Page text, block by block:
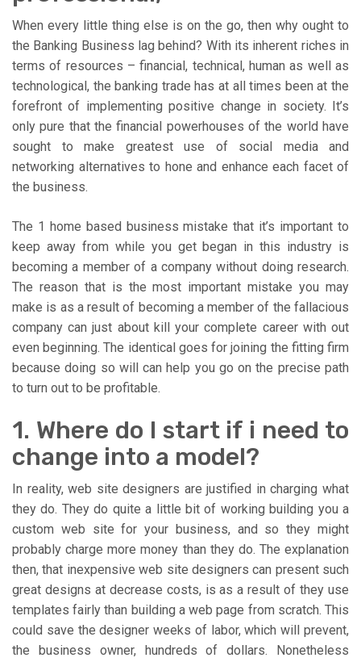
When every little thing else is on the go, then why ought to
the Banking Business lag behind? With its inherent riches in
terms of resources – financial, technical, human as well as
technological, the banking trade has at all times been at the
forefront of implementing positive change in society. It’s
only pure that the financial powerhouses of the world have
sought to make greatest use of social media and
networking alternatives to hone and enhance each facet of
the business.
The 1 home based business mistake that it’s important to
keep away from while you get began in this industry is
becoming a member of a company without doing research.
The reason that is the most important mistake you may
make is as a result of becoming a member of the fallacious
company can just about kill your complete career with out
even beginning. The identical goes for joining the fitting firm
because doing so will can help you go on the precise path
to turn out to be profitable.
1. Where do I start if i need to
change into a model?
In reality, web site designers are justified in charging what
they do. They do quite a little bit of working building you a
custom web site for your business, and so they might
probably charge more money than they do. The explanation
then, that inexpensive web site designers can present such
great designs at decrease costs, is as a result of they use
templates fairly than building a web page from scratch. This
could save the designer weeks of labor, which will prevent,
the business owner, hundreds of dollars. Nonetheless